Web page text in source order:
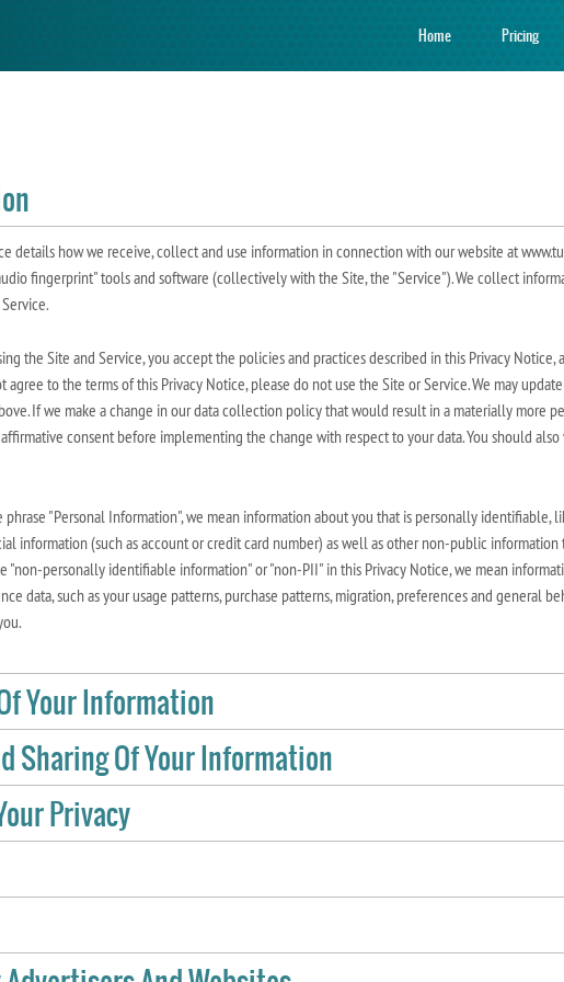
Home Pricing
details how we receive, collect and use information in connection with our website at
fingerprint" tools and software (collectively with the Site, the "Service"). We collect
the Site and Service, you accept the policies and practices described in this Privacy
agree to the terms of this Privacy Notice, please do not use the Site or Service. We may
If we make a change in our data collection policy that would result in a materially more
consent before implementing the change with respect to your data. You should
phrase "Personal Information", we mean information about you that is personally identifiable,
information (such as account or credit card number) as well as other non-public
"non-personally identifiable information" or "non-PII" in this Privacy Notice, we mean
data, such as your usage patterns, purchase patterns, migration, preferences and general
Your Information
Sharing Of Your Information
Privacy